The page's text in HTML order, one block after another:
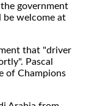
government
welcome at
that "driver
Pascal
of Champions